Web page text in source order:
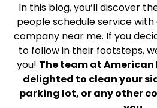
In this blog, you’ll discover
people schedule service with
company near me. If you
to follow in their footsteps,
you! The team at American
delighted to clean your
parking lot, or any other